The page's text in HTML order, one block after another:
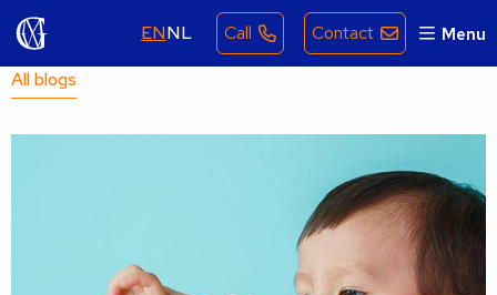
ENNL Call Contact Menu
All blogs